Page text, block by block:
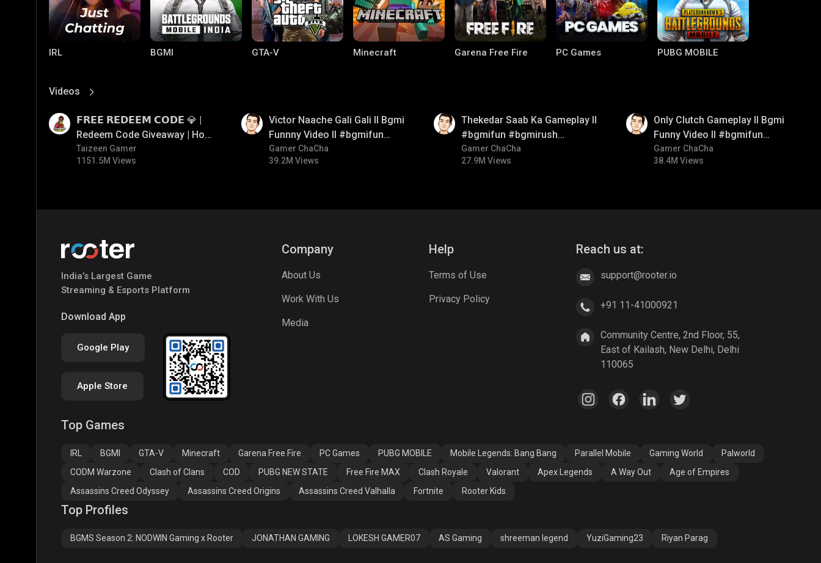
IRL BGMI GTA-V Minecraft Garena Free Fire PC Games PUBG MOBILE
Clash Royale Apex Legends A Way Out Age of Empires
Assassins Creed
Videos
View More
𝗙𝗥𝗘𝗘 𝗥𝗘𝗗𝗘𝗘𝗠 𝗖𝗢𝗗𝗘 💎 |
Redeem Code Giveaway | How
To Get Free Redeem Code |
Free Redeem Code Today
Taizeen Gamer
1151.5M Views
Victor Naache Gali Gali ll Bgmi
Funnny Video ll #bgmifun
#bgmicomedy #bgmitroll
Gamer ChaCha
39.2M Views
Thekedar Saab Ka Gameplay ll
#bgmifun #bgmirush
#bgmitroll
Gamer ChaCha
27.9M Views
Only Clutch Gameplay ll Bgmi
Funny Video ll #bgmifun
#bgmicomedy #bgmitroll
Gamer ChaCha
38.4M Views
India’s Largest Game
Streaming & Esports Platform
Download App
Google Play
Apple Store
Company
About Us
Work With Us
Media
Help
Terms of Use
Privacy Policy
Reach us at:
support@rooter.io
+91 11-41000921
Community Centre, 2nd Floor, 55,
East of Kailash, New Delhi, Delhi
110065
Top Games
IRL BGMI GTA-V Minecraft Garena Free Fire PC Games PUBG MOBILE Mobile Legends: Bang Bang Parallel Mobile Gaming World
Palworld
CODM Warzone
Clash of Clans COD PUBG NEW STATE Free Fire MAX Clash Royale Valorant Apex Legends A Way Out
Age of Empires
Assassins Creed Odyssey
Assassins Creed Origins Assassins Creed Valhalla Fortnite Rooter Kids
Top Profiles
BGMS Season 2: NODWIN Gaming x Rooter JONATHAN GAMING LOKESH GAMER07 AS Gaming shreeman legend YuziGaming23 Riyan Parag